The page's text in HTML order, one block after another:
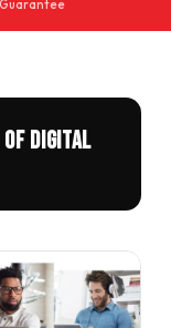
of digital